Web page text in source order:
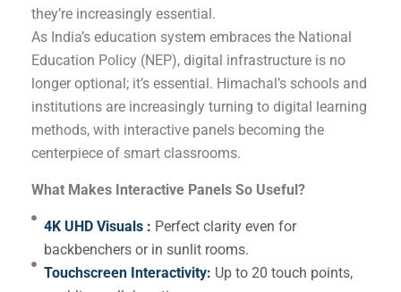
they’re increasingly essential.
As India’s education system embraces the National
Education Policy (NEP), digital infrastructure is no
longer optional; it’s essential. Himachal’s schools and
institutions are increasingly turning to digital learning
methods, with interactive panels becoming the
centerpiece of smart classrooms.
What Makes Interactive Panels So Useful?
4K UHD Visuals : Perfect clarity even for
backbenchers or in sunlit rooms.
Touchscreen Interactivity: Up to 20 touch points,